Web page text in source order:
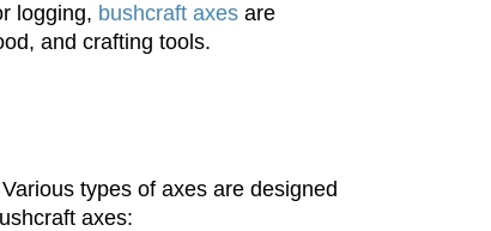
logging, bushcraft axes are
and crafting tools.
types of axes are designed
axes: